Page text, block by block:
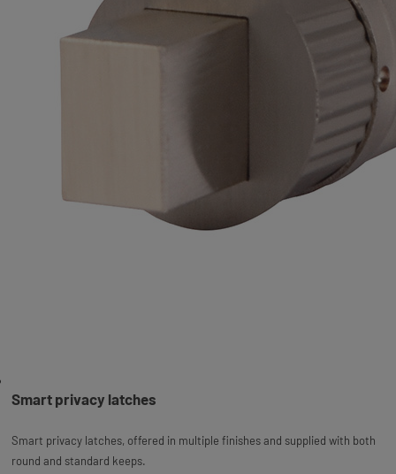
Smart privacy latches
Smart privacy latches, offered in multiple finishes and supplied with both
round and standard keeps.